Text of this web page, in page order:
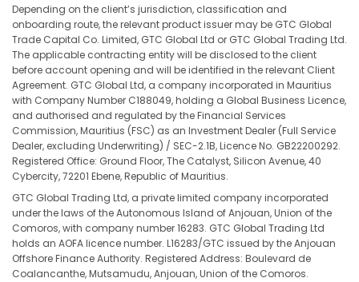
Depending on the client’s jurisdiction, classification and
onboarding route, the relevant product issuer may be GTC Global
Trade Capital Co. Limited, GTC Global Ltd or GTC Global Trading Ltd.
The applicable contracting entity will be disclosed to the client
before account opening and will be identified in the relevant Client
Agreement. GTC Global Ltd, a company incorporated in Mauritius
with Company Number C188049, holding a Global Business Licence,
and authorised and regulated by the Financial Services
Commission, Mauritius (FSC) as an Investment Dealer (Full Service
Dealer, excluding Underwriting) / SEC-2.1B, Licence No. GB22200292.
Registered Office: Ground Floor, The Catalyst, Silicon Avenue, 40
Cybercity, 72201 Ebene, Republic of Mauritius.
GTC Global Trading Ltd, a private limited company incorporated
under the laws of the Autonomous Island of Anjouan, Union of the
Comoros, with company number 16283. GTC Global Trading Ltd
holds an AOFA licence number. L16283/GTC issued by the Anjouan
Offshore Finance Authority. Registered Address: Boulevard de
Coalancanthe, Mutsamudu, Anjouan, Union of the Comoros.